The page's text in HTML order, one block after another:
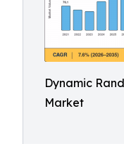
Dynamic
Market